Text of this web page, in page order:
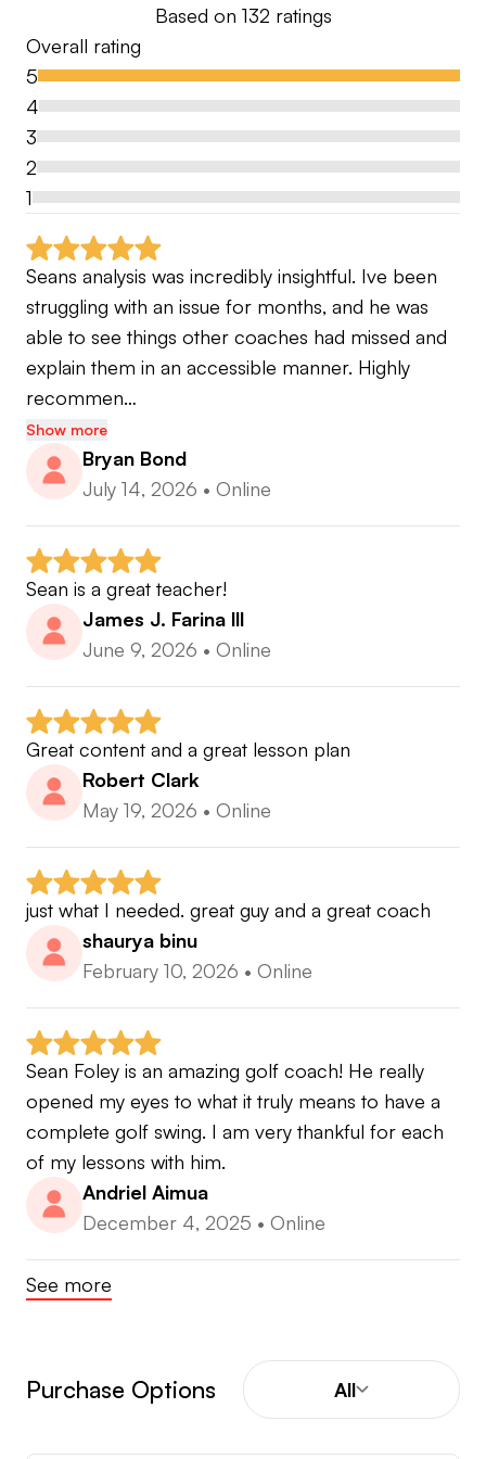
by PGA TOUR players on two separate occasions.
Today, I operate Sean Foley Performance in
Orlando, Florida — a full-time residential academy
offering elite golf training alongside a world-class
academic experience for junior players, as well as
programs for adults and corporate clients. I also
serve as a host on NBC's GolfPass and have been
a regular contributor to Golf Digest and Golf
Channel. Whether I'm working with a Tour winner
or an ambitious amateur, my commitment is the
same: to bring the highest level of preparation,
science, and human understanding to every
lesson.
Based on 132 ratings
Overall rating
5
4
3
2
1
Seans analysis was incredibly insightful. Ive been
struggling with an issue for months, and he was
able to see things other coaches had missed and
explain them in an accessible manner. Highly
recommen…
Show more
Bryan Bond
July 14, 2026 • Online
Sean is a great teacher!
James J. Farina lll
June 9, 2026 • Online
Great content and a great lesson plan
Robert Clark
May 19, 2026 • Online
just what I needed. great guy and a great coach
shaurya binu
February 10, 2026 • Online
Sean Foley is an amazing golf coach! He really
opened my eyes to what it truly means to have a
complete golf swing. I am very thankful for each
of my lessons with him.
Andriel Aimua
December 4, 2025 • Online
See more
Purchase Options All